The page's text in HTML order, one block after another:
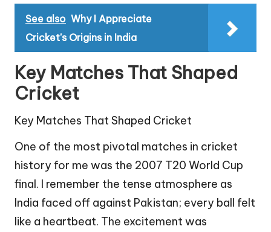
See also Why I Appreciate
Cricket's Origins in India
Key Matches That Shaped
Cricket
Key Matches That Shaped Cricket
One of the most pivotal matches in cricket
history for me was the 2007 T20 World Cup
final. I remember the tense atmosphere as
India faced off against Pakistan; every ball felt
like a heartbeat. The excitement was